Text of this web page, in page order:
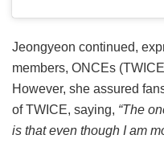
Jeongyeon continued,
members, ONCEs
However, she assured
of TWICE, saying, “The
is that even though I am